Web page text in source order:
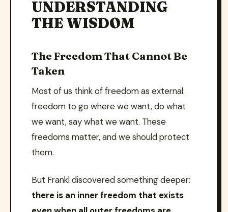
UNDERSTANDING
THE WISDOM
The Freedom That Cannot Be
Taken
Most of us think of freedom as external:
freedom to go where we want, do what
we want, say what we want. These
freedoms matter, and we should protect
them.
But Frankl discovered something deeper:
there is an inner freedom that exists